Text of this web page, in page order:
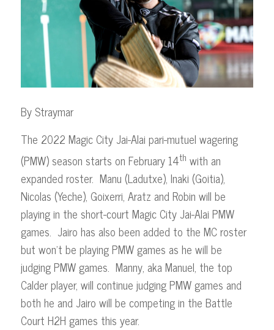
By Straymar
The 2022 Magic City Jai-Alai pari-mutuel wagering
(PMW) season starts on February 14th with an
expanded roster. Manu (Ladutxe), Inaki (Goitia),
Nicolas (Yeche), Goixerri, Aratz and Robin will be
playing in the short-court Magic City Jai-Alai PMW
games. Jairo has also been added to the MC roster
but won’t be playing PMW games as he will be
judging PMW games. Manny, aka Manuel, the top
Calder player, will continue judging PMW games and
both he and Jairo will be competing in the Battle
Court H2H games this year.